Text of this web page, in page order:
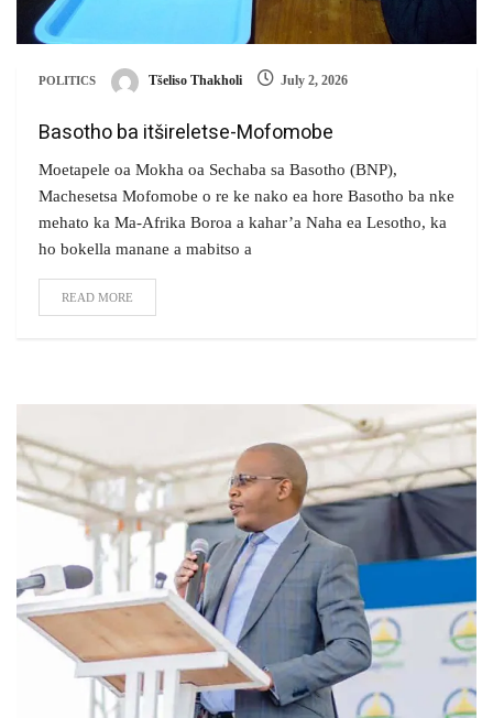
POLITICS Tšeliso Thakholi July 2, 2026
Basotho ba itšireletse-Mofomobe
Moetapele oa Mokha oa Sechaba sa Basotho (BNP),
Machesetsa Mofomobe o re ke nako ea hore Basotho ba nke
mehato ka Ma-Afrika Boroa a kahar’a Naha ea Lesotho, ka
ho bokella manane a mabitso a
READ MORE